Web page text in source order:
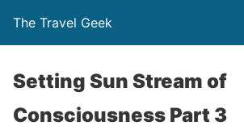
The Travel Geek
Setting Sun Stream of
Consciousness Part 3